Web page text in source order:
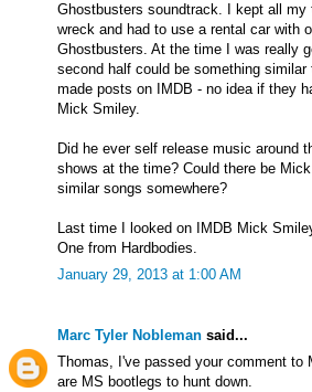
Ghostbusters soundtrack. I kept all
wreck and had to use a rental car with
Ghostbusters. At the time I was really
second half could be something
made posts on IMDB - no idea if they
Mick Smiley.
Did he ever self release music around
shows at the time? Could there be
similar songs somewhere?
Last time I looked on IMDB Mick
One from Hardbodies.
January 29, 2013 at 1:00 AM
Marc Tyler Nobleman said...
Thomas, I've passed your comment to
are MS bootlegs to hunt down.